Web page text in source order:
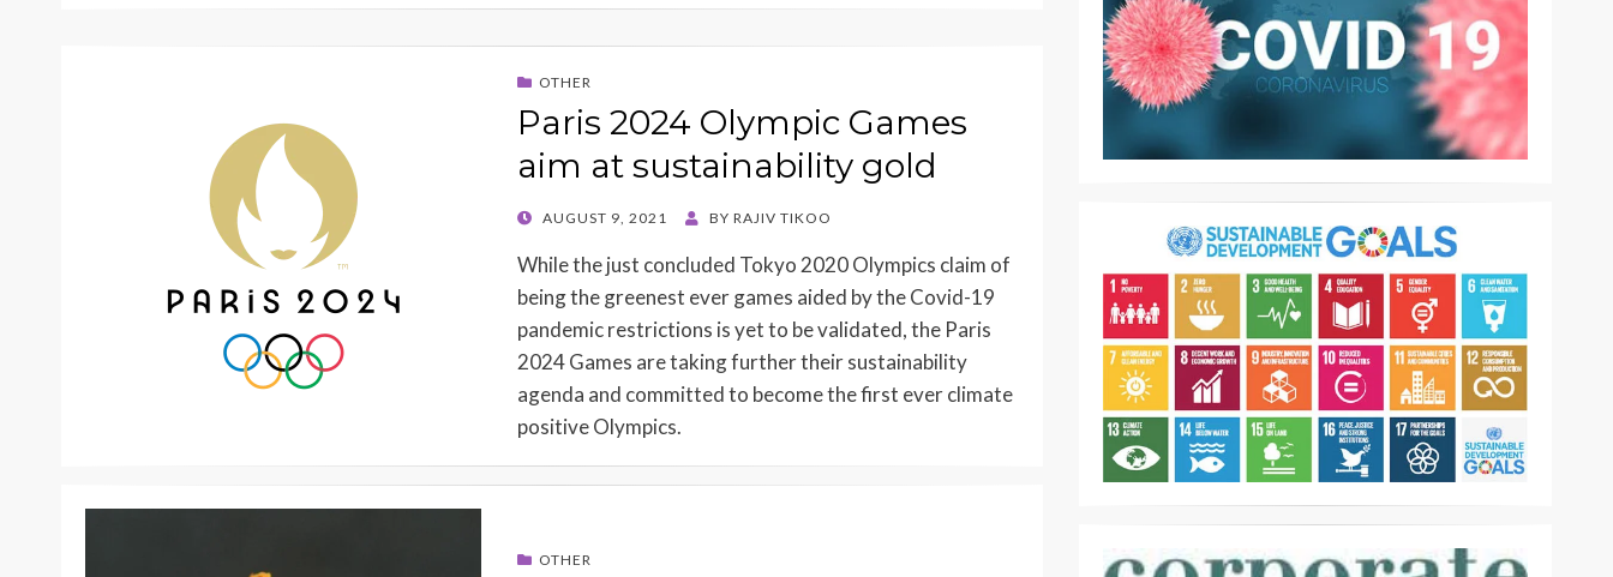
OTHER
Paris 2024 Olympic Games
aim at sustainability gold
POSTED
AUGUST 9, 2021 BY RAJIV TIKOO
While the just concluded Tokyo 2020 Olympics claim of
being the greenest ever games aided by the Covid-19
pandemic restrictions is yet to be validated, the Paris
2024 Games are taking further their sustainability
agenda and committed to become the first ever climate
positive Olympics.
OTHER